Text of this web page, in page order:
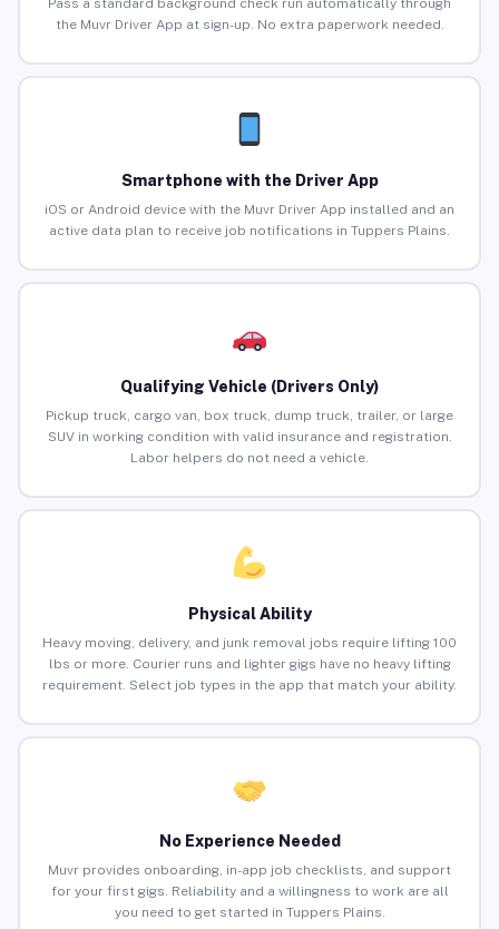
Pass a standard background check run automatically through
the Muvr Driver App at sign-up. No extra paperwork needed.
Smartphone with the Driver App
iOS or Android device with the Muvr Driver App installed and an
active data plan to receive job notifications in Tuppers Plains.
Qualifying Vehicle (Drivers Only)
Pickup truck, cargo van, box truck, dump truck, trailer, or large
SUV in working condition with valid insurance and registration.
Labor helpers do not need a vehicle.
Physical Ability
Heavy moving, delivery, and junk removal jobs require lifting 100
lbs or more. Courier runs and lighter gigs have no heavy lifting
requirement. Select job types in the app that match your ability.
No Experience Needed
Muvr provides onboarding, in-app job checklists, and support
for your first gigs. Reliability and a willingness to work are all
you need to get started in Tuppers Plains.